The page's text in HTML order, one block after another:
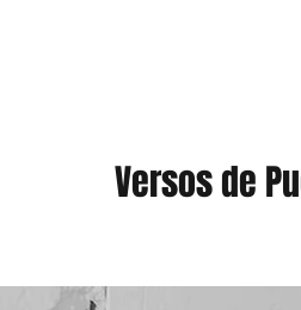
Versos de